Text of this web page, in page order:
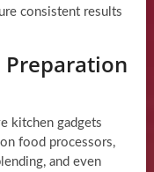
consistent results
kitchen gadgets
food processors,
and even